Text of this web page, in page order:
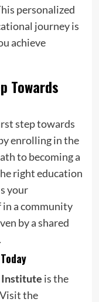
personalized
journey is
achieve
Towards
step towards
enrolling in the
to becoming a
right education
your
a community
by a shared
Institute is the
the